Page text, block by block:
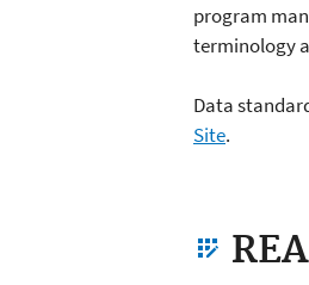
program
terminology
Data
Site.
app_registration